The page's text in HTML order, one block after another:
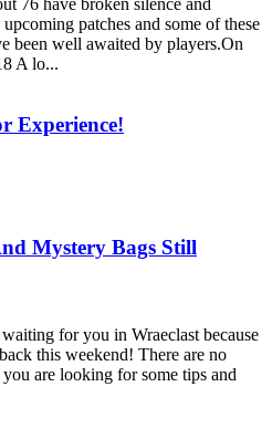
76 have broken silence and
patches and some of these
been well awaited by players.On
A lo...
Experience!
Mystery Bags Still
for you in Wraeclast because
this weekend! There are no
are looking for some tips and